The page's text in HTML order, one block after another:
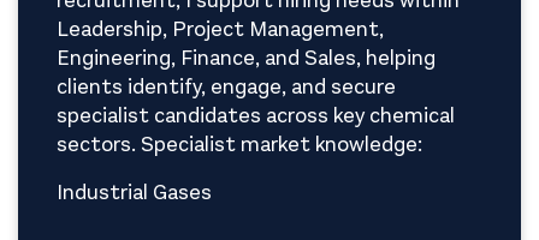
Leadership, Project Management,
Engineering, Finance, and Sales, helping
clients identify, engage, and secure
specialist candidates across key chemical
sectors. Specialist market knowledge:
Industrial Gases